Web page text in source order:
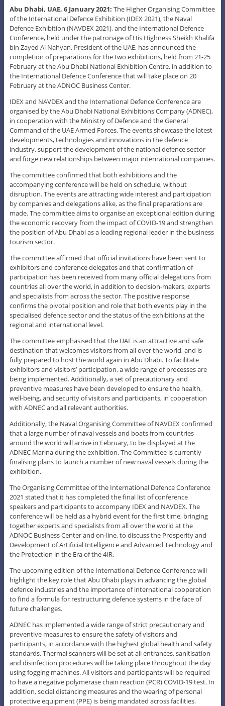
Abu Dhabi, UAE, 6 January 2021: The Higher Organising Committee
of the International Defence Exhibition (IDEX 2021), the Naval
Defence Exhibition (NAVDEX 2021), and the International Defence
Conference, held under the patronage of His Highness Sheikh Khalifa
bin Zayed Al Nahyan, President of the UAE, has announced the
completion of preparations for the two exhibitions, held from 21-25
February at the Abu Dhabi National Exhibition Centre, in addition to
the International Defence Conference that will take place on 20
February at the ADNOC Business Center.
IDEX and NAVDEX and the International Defence Conference are
organised by the Abu Dhabi National Exhibitions Company (ADNEC),
in cooperation with the Ministry of Defence and the General
Command of the UAE Armed Forces. The events showcase the latest
developments, technologies and innovations in the defence
industry, support the development of the national defence sector
and forge new relationships between major international companies.
The committee confirmed that both exhibitions and the
accompanying conference will be held on schedule, without
disruption. The events are attracting wide interest and participation
by companies and delegations alike, as the final preparations are
made. The committee aims to organise an exceptional edition during
the economic recovery from the impact of COVID-19 and strengthen
the position of Abu Dhabi as a leading regional leader in the business
tourism sector.
The committee affirmed that official invitations have been sent to
exhibitors and conference delegates and that confirmation of
participation has been received from many official delegations from
countries all over the world, in addition to decision-makers, experts
and specialists from across the sector. The positive response
confirms the pivotal position and role that both events play in the
specialised defence sector and the status of the exhibitions at the
regional and international level.
The committee emphasised that the UAE is an attractive and safe
destination that welcomes visitors from all over the world, and is
fully prepared to host the world again in Abu Dhabi. To facilitate
exhibitors and visitors’ participation, a wide range of processes are
being implemented. Additionally, a set of precautionary and
preventive measures have been developed to ensure the health,
well-being, and security of visitors and participants, in cooperation
with ADNEC and all relevant authorities.
Additionally, the Naval Organising Committee of NAVDEX confirmed
that a large number of naval vessels and boats from countries
around the world will arrive in February, to be displayed at the
ADNEC Marina during the exhibition. The Committee is currently
finalising plans to launch a number of new naval vessels during the
exhibition.
The Organising Committee of the International Defence Conference
2021 stated that it has completed the final list of conference
speakers and participants to accompany IDEX and NAVDEX. The
conference will be held as a hybrid event for the first time, bringing
together experts and specialists from all over the world at the
ADNOC Business Center and on-line, to discuss the Prosperity and
Development of Artificial Intelligence and Advanced Technology and
the Protection in the Era of the 4IR.
The upcoming edition of the International Defence Conference will
highlight the key role that Abu Dhabi plays in advancing the global
defence industries and the importance of international cooperation
to find a formula for restructuring defence systems in the face of
future challenges.
ADNEC has implemented a wide range of strict precautionary and
preventive measures to ensure the safety of visitors and
participants, in accordance with the highest global health and safety
standards. Thermal scanners will be set at all entrances, sanitisation
and disinfection procedures will be taking place throughout the day
using fogging machines. All visitors and participants will be required
to have a negative polymerase chain reaction (PCR) COVID-19 test. In
addition, social distancing measures and the wearing of personal
protective equipment (PPE) is being mandated across facilities.